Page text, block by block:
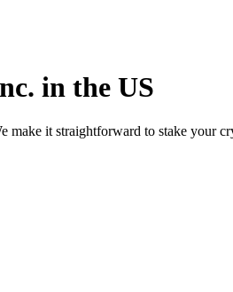
in the US
it straightforward to stake your